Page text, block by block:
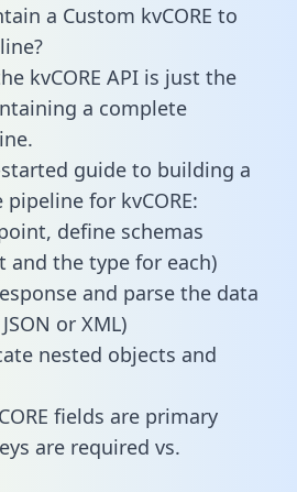
a Custom kvCORE to
kvCORE API is just the
a complete
guide to building a
for kvCORE:
define schemas
and the type for each)
and parse the data
or XML)
nested objects and
fields are primary
are required vs.